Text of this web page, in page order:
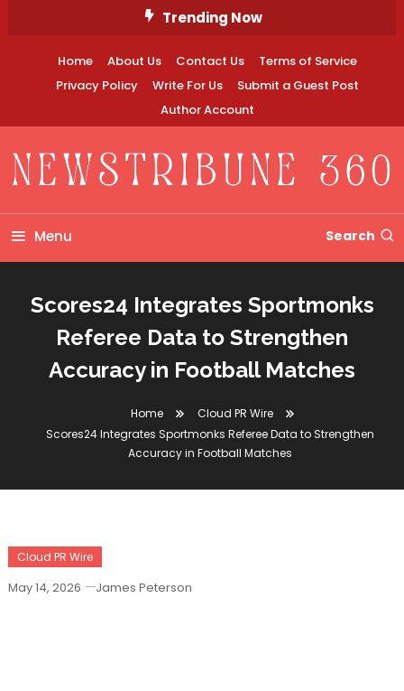
Trending Now
Home About Us Contact Us
Terms of Service
Privacy Policy
Write For Us
Submit a Guest Post
Author Account
Newstribune 360
Menu Search
Scores24 Integrates Sportmonks
Referee Data to Strengthen
Accuracy in Football Matches
Home
Cloud PR Wire
Scores24 Integrates Sportmonks Referee Data to Strengthen
Accuracy in Football Matches
Cloud PR Wire
May 14, 2026 James Peterson